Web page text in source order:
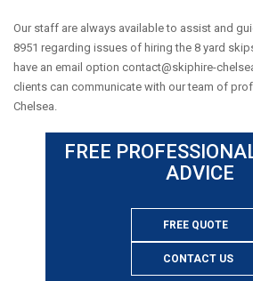
Our staff are always available to assist and
8951 regarding issues of hiring the 8 yard
have an email option contact@skiphire-
clients can communicate with our team of
Chelsea.
FREE
ADVICE
FREE QUOTE
CONTACT US